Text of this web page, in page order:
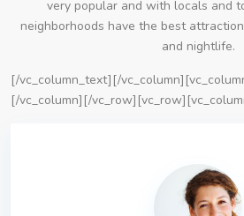
very popular and with locals and
neighborhoods have the best
and nightlife.
[/vc_column_text][/
[/vc_column][/